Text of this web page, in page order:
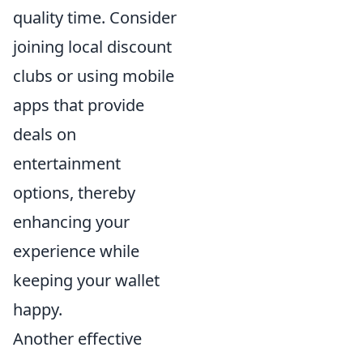
quality time. Consider
joining local discount
clubs or using mobile
apps that provide
deals on
entertainment
options, thereby
enhancing your
experience while
keeping your wallet
happy.
Another effective